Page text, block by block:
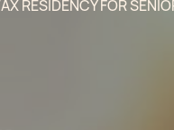
RESIDENCY FOR